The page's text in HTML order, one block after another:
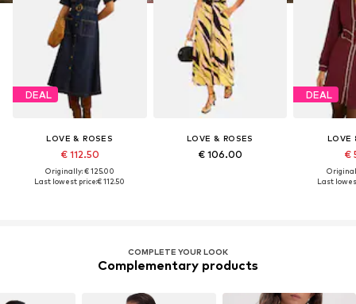
DEAL
LOVE & ROSES
€ 112.50
Originally: € 125.00
Last lowest price:€ 112.50
LOVE & ROSES
€ 106.00
DEAL
LOVE
€
Last
COMPLETE YOUR LOOK
Complementary products